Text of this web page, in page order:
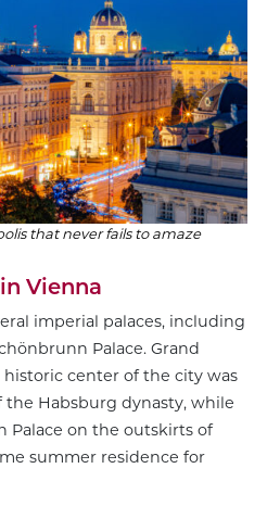
that never fails to amaze
Vienna
imperial palaces, including
Palace. Grand
center of the city was
Habsburg dynasty, while
Palace on the outskirts of
summer residence for